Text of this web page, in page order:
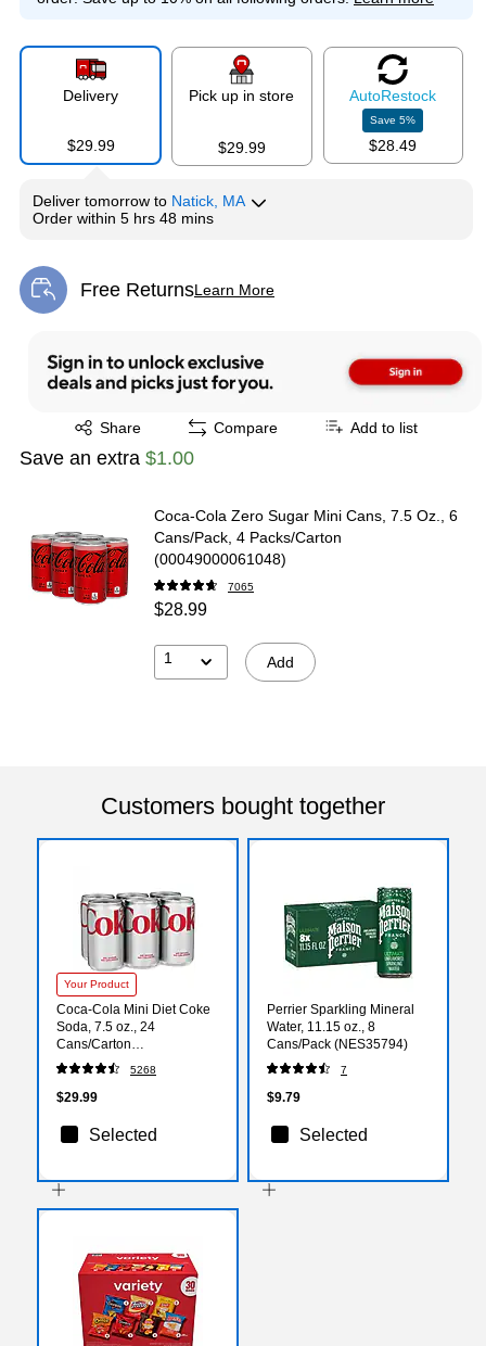
Delivery
$29.99
Pick up in store
$29.99
AutoRestock
Save5%
$28.49
Deliver tomorrow to Natick, MA
Order within 5 hrs 48 mins
Free ReturnsLearn More
Exited tooltip
Share
Exited tooltip Compare Add to list
Save an extra $1.00
Coca-Cola Zero Sugar Mini Cans, 7.5 Oz., 6
Cans/Pack, 4 Packs/Carton
(00049000061048)
7065
$28.99
1 Add
Customers bought together
Your Product
Coca-Cola Mini Diet Coke
Soda, 7.5 oz., 24
Cans/Carton
(00049000061055)
5268
$29.99
Selected
Perrier Sparkling Mineral
Water, 11.15 oz., 8
Cans/Pack (NES35794)
7
$9.79
Selected